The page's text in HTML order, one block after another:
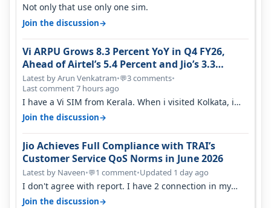
Not only that use only one sim.
Join the discussion→
Vi ARPU Grows 8.3 Percent YoY in Q4 FY26,
Ahead of Airtel’s 5.4 Percent and Jio’s 3.3
Percent in Q1 FY27
Latest by Arun Venkatram•💬3 comments•
Last comment 7 hours ago
I have a Vi SIM from Kerala. When i visited Kolkata, i
found ping is high. When…
Join the discussion→
Jio Achieves Full Compliance with TRAI’s
Customer Service QoS Norms in June 2026
Latest by Naveen•💬1 comment•Updated 1 day ago
I don't agree with report. I have 2 connection in my
house, and they keep tellin…
Join the discussion→